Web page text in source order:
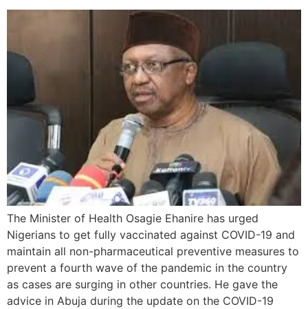
The Minister of Health Osagie Ehanire has urged
Nigerians to get fully vaccinated against COVID-19 and
maintain all non-pharmaceutical preventive measures to
prevent a fourth wave of the pandemic in the country
as cases are surging in other countries. He gave the
advice in Abuja during the update on the COVID-19